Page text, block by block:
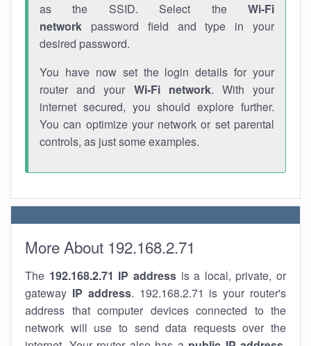
as the SSID. Select the Wi-Fi
network password field and type in your
desired password.
You have now set the login details for your
router and your Wi-Fi network. With your
internet secured, you should explore further.
You can optimize your network or set parental
controls, as just some examples.
More About 192.168.2.71
The 192.168.2.71 IP addressis a local, private, or
gateway IP address. 192.168.2.71 is your router's
address that computer devices connected to the
network will use to send data requests over the